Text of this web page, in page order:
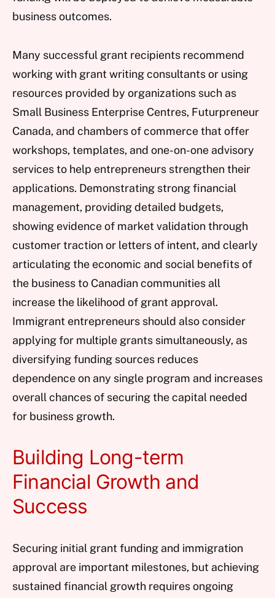
business outcomes.
Many successful grant recipients recommend
working with grant writing consultants or using
resources provided by organizations such as
Small Business Enterprise Centres, Futurpreneur
Canada, and chambers of commerce that offer
workshops, templates, and one-on-one advisory
services to help entrepreneurs strengthen their
applications. Demonstrating strong financial
management, providing detailed budgets,
showing evidence of market validation through
customer traction or letters of intent, and clearly
articulating the economic and social benefits of
the business to Canadian communities all
increase the likelihood of grant approval.
Immigrant entrepreneurs should also consider
applying for multiple grants simultaneously, as
diversifying funding sources reduces
dependence on any single program and increases
overall chances of securing the capital needed
for business growth.
Building Long-term
Financial Growth and
Success
Securing initial grant funding and immigration
approval are important milestones, but achieving
sustained financial growth requires ongoing